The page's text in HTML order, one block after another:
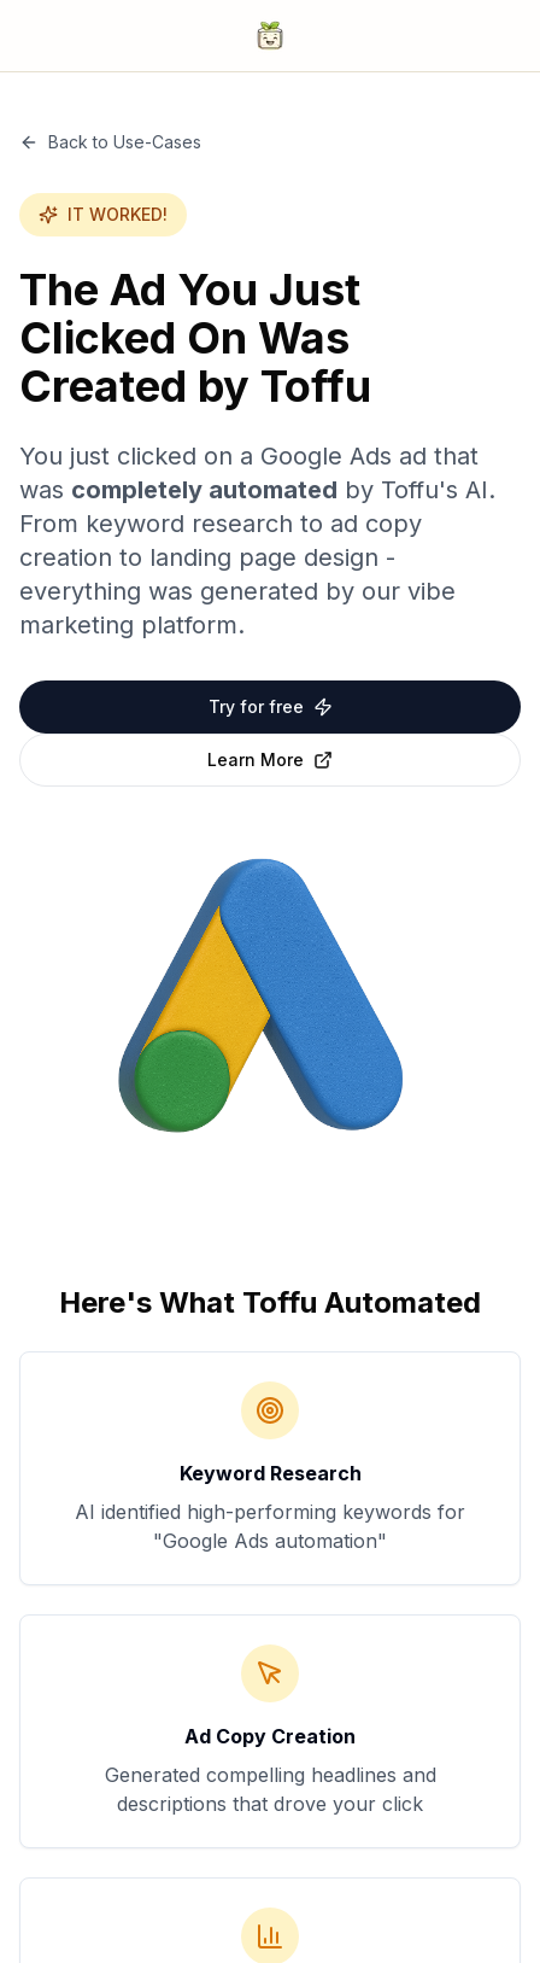
Back to Use-Cases
IT WORKED!
The Ad You Just
Clicked On Was
Created by Toffu
You just clicked on a Google Ads ad that
was completely automated by Toffu's AI.
From keyword research to ad copy
creation to landing page design -
everything was generated by our vibe
marketing platform.
Try for free
Learn More
Here's What Toffu Automated
Keyword Research
AI identified high-performing keywords for
"Google Ads automation"
Ad Copy Creation
Generated compelling headlines and
descriptions that drove your click